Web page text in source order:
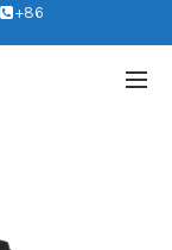
+86